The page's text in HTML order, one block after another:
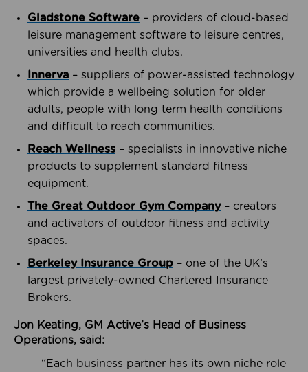
Gladstone Software – providers of cloud-based
leisure management software to leisure centres,
universities and health clubs.
Innerva – suppliers of power-assisted technology
which provide a wellbeing solution for older
adults, people with long term health conditions
and difficult to reach communities.
Reach Wellness – specialists in innovative niche
products to supplement standard fitness
equipment.
The Great Outdoor Gym Company– creators
and activators of outdoor fitness and activity
spaces.
Berkeley Insurance Group – one of the UK’s
largest privately-owned Chartered Insurance
Brokers.
Jon Keating, GM Active’s Head of Business
Operations, said:
“Each business partner has its own niche role